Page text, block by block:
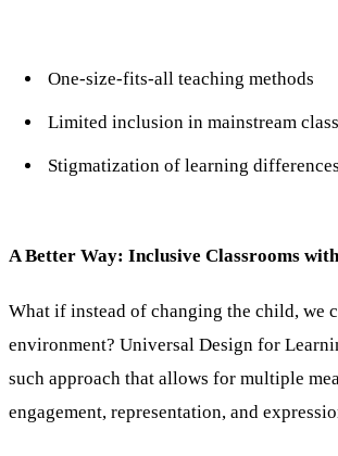
One-size-fits-all teaching methods
Limited inclusion in mainstream
Stigmatization of learning differences
A Better Way: Inclusive Classrooms
What if instead of changing the child, we
environment? Universal Design for
such approach that allows for multiple
engagement, representation, and